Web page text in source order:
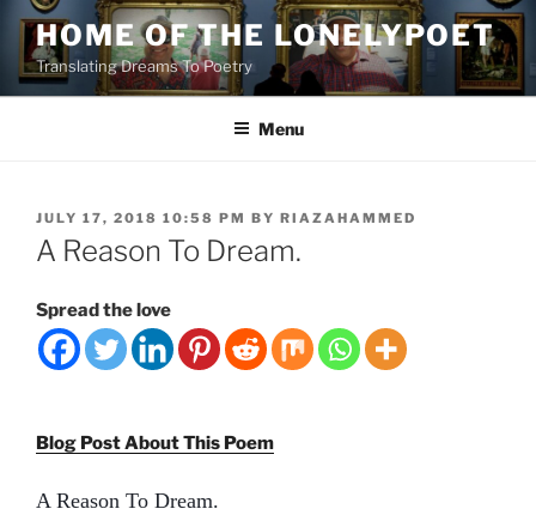
Skip
content
HOME OF THE LONELYPOET
Translating Dreams To Poetry
Menu
POSTED
ON
JULY 17, 2018 10:58 PM BY RIAZAHAMMED
A Reason To Dream.
Spread the love
Blog Post About This Poem
A Reason To Dream.